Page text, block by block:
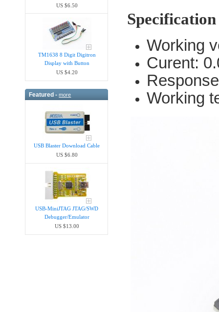
US $6.50
TM1638 8 Digit Digitron
Display with Button
US $4.20
Featured -more
USB Blaster Download Cable
US $6.80
USB-MiniJTAG JTAG/SWD
Debugger/Emula​tor
US $13.00
Specification
Working
Curent:
Working